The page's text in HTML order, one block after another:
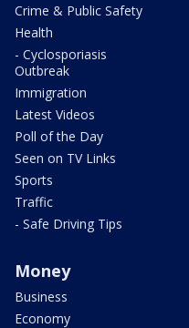
Crime & Public Safety
Health
- Cyclosporiasis
Outbreak
Immigration
Latest Videos
Poll of the Day
Seen on TV Links
Sports
Traffic
- Safe Driving Tips
Money
Business
Economy